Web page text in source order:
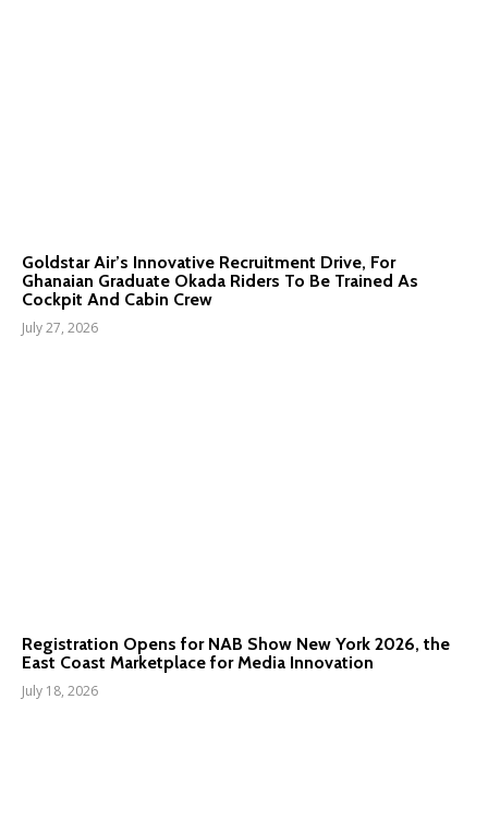
Goldstar Air’s Innovative Recruitment Drive, For
Ghanaian Graduate Okada Riders To Be Trained As
Cockpit And Cabin Crew
July 27, 2026
Registration Opens for NAB Show New York 2026, the
East Coast Marketplace for Media Innovation
July 18, 2026